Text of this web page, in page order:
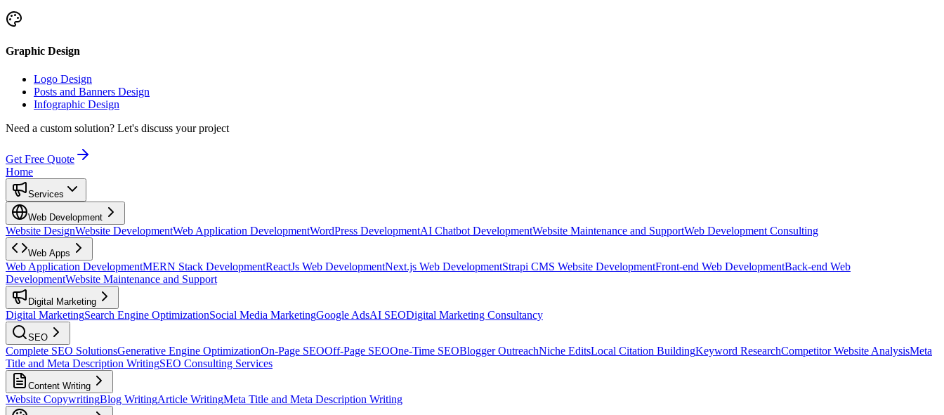
Graphic Design
Logo Design
Posts and Banners Design
Infographic Design
Need a custom solution? Let's discuss your project
Get Free Quote
Home
Services
Web Development
Website DesignWebsite DevelopmentWeb Application DevelopmentWordPress DevelopmentAI Chatbot DevelopmentWebsite Maintenance and SupportWeb Development Consulting
Web Apps
Web Application DevelopmentMERN Stack DevelopmentReactJs Web DevelopmentNext.js Web DevelopmentStrapi CMS Website DevelopmentFront-end Web DevelopmentBack-end Web
DevelopmentWebsite Maintenance and Support
Digital Marketing
Digital MarketingSearch Engine OptimizationSocial Media MarketingGoogle AdsAI SEODigital Marketing Consultancy
SEO
Complete SEO SolutionsGenerative Engine OptimizationOn-Page SEOOff-Page SEOOne-Time SEOBlogger OutreachNiche EditsLocal Citation BuildingKeyword ResearchCompetitor Website AnalysisMeta
Title and Meta Description WritingSEO Consulting Services
Content Writing
Website CopywritingBlog WritingArticle WritingMeta Title and Meta Description Writing